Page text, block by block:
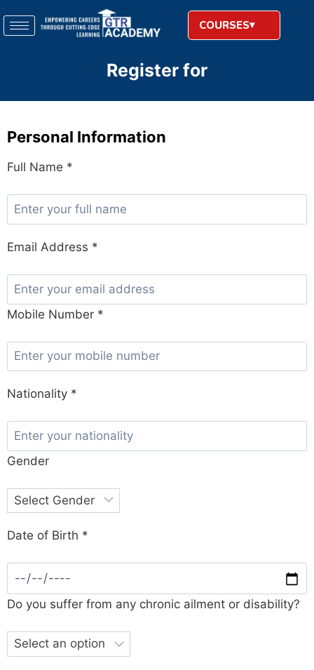
COURSES
Register for
Personal Information
Full Name *
Email Address *
Mobile Number *
Nationality *
Gender
Date of Birth *
Do you suffer from any chronic ailment or disability?